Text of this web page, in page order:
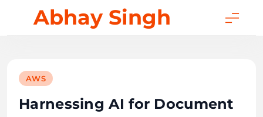
Abhay Singh
AWS
Harnessing AI for Document